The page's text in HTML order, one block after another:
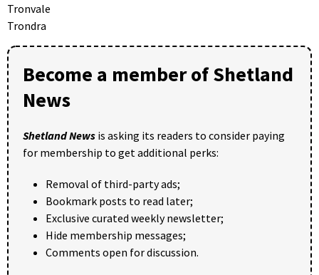
Tronvale
Trondra
Become a member of Shetland
News
Shetland News is asking its readers to consider paying
for membership to get additional perks:
Removal of third-party ads;
Bookmark posts to read later;
Exclusive curated weekly newsletter;
Hide membership messages;
Comments open for discussion.